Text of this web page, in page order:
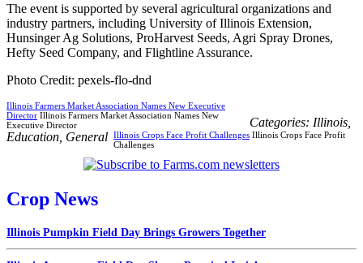
The event is supported by several agricultural organizations and
industry partners, including University of Illinois Extension,
Hunsinger Ag Solutions, ProHarvest Seeds, Agri Spray Drones,
Hefty Seed Company, and Flightline Assurance.
Photo Credit: pexels-flo-dnd
Illinois Farmers Market Association Names New Executive
Director Illinois Farmers Market Association Names New
Executive Director
Illinois Crops Face Profit Challenges Illinois Crops Face Profit
Challenges
Categories: Illinois
Education General
Crop News
Illinois Pumpkin Field Day Brings Growers Together